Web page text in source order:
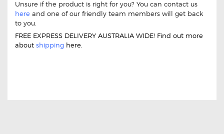
Unsure if the product is right for you? You can contact us
here and one of our friendly team members will get back
to you.
FREE EXPRESS DELIVERY AUSTRALIA WIDE! Find out more
about shipping here.